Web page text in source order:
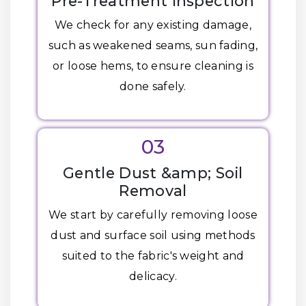
We check for any existing damage,
such as weakened seams, sun fading,
or loose hems, to ensure cleaning is
done safely.
03
Gentle Dust &amp; Soil
Removal
We start by carefully removing loose
dust and surface soil using methods
suited to the fabric's weight and
delicacy.